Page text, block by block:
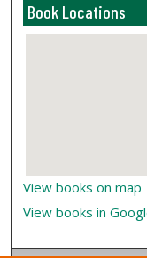
Book Locations
View books on map
View books in